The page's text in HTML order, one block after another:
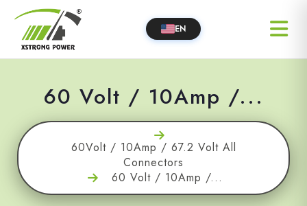
EN
60 Volt / 10Amp /...
60Volt / 10Amp / 67.2 Volt All
Connectors
60 Volt / 10Amp /...